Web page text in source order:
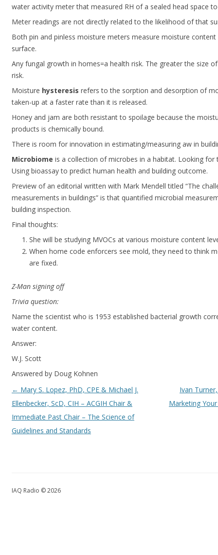
water activity meter that measured RH of a sealed head space
Meter readings are not directly related to the likelihood of that
Both pin and pinless moisture meters measure moisture
surface.
Any fungal growth in homes=a health risk. The greater the size
risk.
Moisture hysteresis refers to the sorption and desorption of
taken-up at a faster rate than it is released.
Honey and jam are both resistant to spoilage because the
products is chemically bound.
There is room for innovation in estimating/measuring aw in
Microbiome is a collection of microbes in a habitat. Looking for
Using bioassay to predict human health and building outcome.
Preview of an editorial written with Mark Mendell titled “The
measurements in buildings” is that quantified microbial
building inspection.
Final thoughts:
She will be studying MVOCs at various moisture content
When home code enforcers see mold, they need to think
are fixed.
Z-Man signing off
Trivia question:
Name the scientist who is 1953 established bacterial growth
water content.
Answer:
W.J. Scott
Answered by Doug Kohnen
Post navigation
← Mary S. Lopez, PhD, CPE & Michael J.
Ellenbecker, ScD, CIH – ACGIH Chair &
Immediate Past Chair – The Science of
Guidelines and Standards
Ivan
Marketing
IAQ Radio © 2026